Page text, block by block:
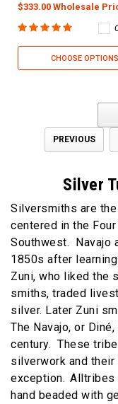
$333.00 Wholesale
CHOOSE OPTIONS
PREVIOUS
Silver
Silversmiths are
centered in the
Southwest. Navajo
1850s after
Zuni, who liked the
smiths, traded
silver. Later Zuni
The Navajo, or
century. These
silverwork and their
exception. Alltribes
hand beaded with